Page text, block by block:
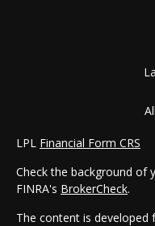
LPL Financial Form CRS
Check the background of
FINRA's BrokerCheck.
The content is developed